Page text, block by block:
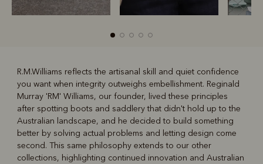
Boots Belts
R.M.Williams reflects the artisanal skill and quiet confidence
you want when integrity outweighs embellishment. Reginald
Murray 'RM' Williams, our founder, lived these principles
after spotting boots and saddlery that didn't hold up to the
Australian landscape, and he decided to build something
better by solving actual problems and letting design come
second. This same philosophy extends to our other
collections, highlighting continued innovation and Australian